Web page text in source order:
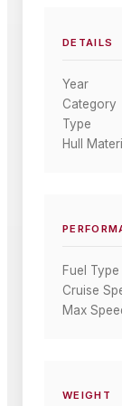
DETAILS
Year
Category
Type
Hull
Fuel Type
Cruise
Max
WEIGHT